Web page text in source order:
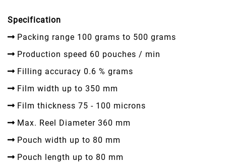
Specification
Packing range 100 grams to 500 grams
Production speed 60 pouches / min
Filling accuracy 0.6 % grams
Film width up to 350 mm
Film thickness 75 - 100 microns
Max. Reel Diameter 360 mm
Pouch width up to 80 mm
Pouch length up to 80 mm